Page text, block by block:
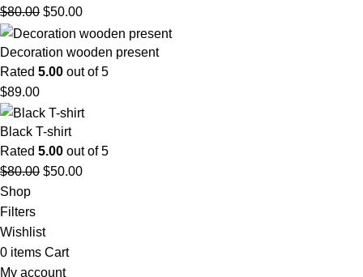
$80.00 $50.00
Decoration wooden present
Rated 5.00 out of 5
$89.00
Black T-shirt
Rated 5.00 out of 5
$80.00 $50.00
Shop
Filters
Wishlist
0 items Cart
My account